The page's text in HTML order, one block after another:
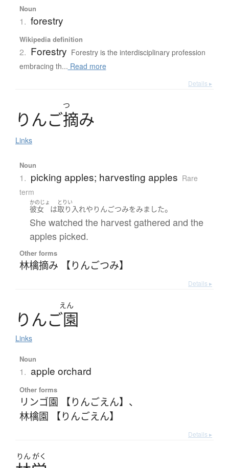
Noun
1. forestry
Wikipedia definition
2. Forestry Forestry is the interdisciplinary profession
embracing th... Read more
Details ▸
つ
り んご摘み
Links
Noun
1. picking apples; harvesting apples Rare
term
かのじょ
彼女 は
とりい
取り入れ や りんごつみをみました。
She watched the harvest gathered and the
apples picked.
Other forms
林檎摘み 【りんごつみ】
Details ▸
えん
り んご園
Links
Noun
1. apple orchard
Other forms
リンゴ園 【りんごえん】 、
林檎園 【りんごえん】
Details ▸
りん がく